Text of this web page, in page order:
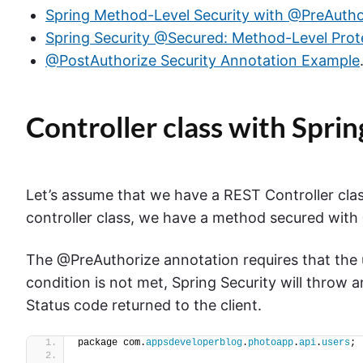
Spring Method-Level Security with
Spring Security @Secured: Method-Level
@PostAuthorize Security Annotation Example.
Controller class with
Let’s assume that we have a REST Controller
controller class, we have a method secured
The @PreAuthorize annotation requires that
condition is not met, Spring Security will throw
Status code returned to the client.
package com.appsdeveloperblog. photoapp.api. users;